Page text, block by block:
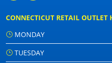
CONNECTICUT RETAIL OUTLET
MONDAY
TUESDAY